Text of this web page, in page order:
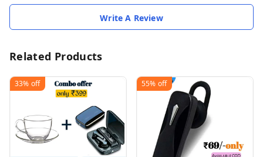
Write A Review
Related Products
33% off 55% off